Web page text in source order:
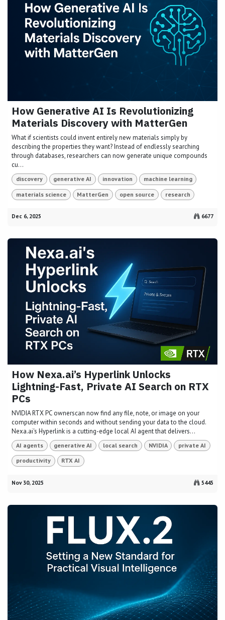
How Generative AI Is Revolutionizing
Materials Discovery with MatterGen
What if scientists could invent entirely new materials simply by
describing the properties they want? Instead of endlessly searching
through databases, researchers can now generate unique compounds
cu...
discovery generative AI innovation machine learning
materials science MatterGen open source research
Dec 6, 2025 6677
How Nexa.ai’s Hyperlink Unlocks
Lightning-Fast, Private AI Search on RTX
PCs
NVIDIA RTX PC ownerscan now find any file, note, or image on your
computer within seconds and without sending your data to the cloud.
Nexa.ai's Hyperlink is a cutting-edge local AI agent that delivers...
AI agents generative AI local search NVIDIA private AI
productivity RTX AI
Nov 30, 2025 5445